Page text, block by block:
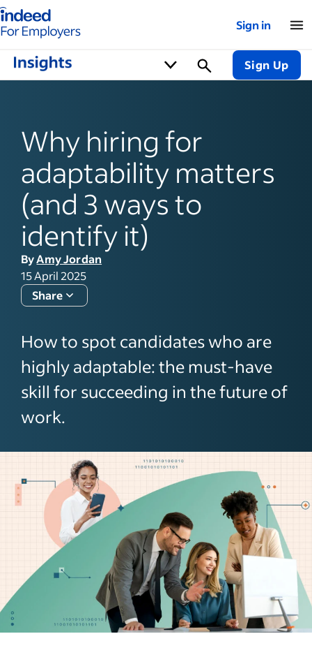
for employers – Home
Sign in
Sign Up
Why hiring for
adaptability matters
(and 3 ways to
identify it)
ByAmy Jordan
15 April 2025
Share
How to spot candidates who are
highly adaptable: the must-have
skill for succeeding in the future of
work.